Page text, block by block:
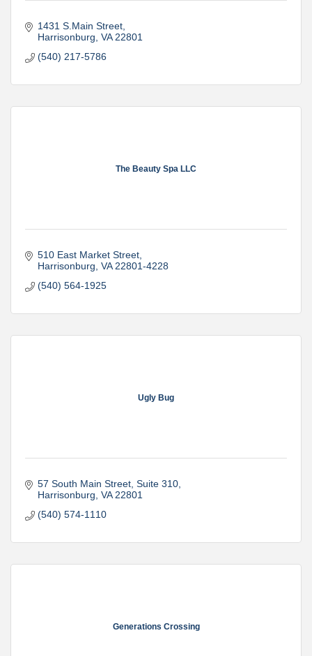
1431 S.Main Street
Harrisonburg VA 22801
(540) 217-5786
The Beauty Spa LLC
510 East Market Street
Harrisonburg VA 22801-4228
(540) 564-1925
Ugly Bug
57 South Main Street Suite 310
Harrisonburg VA 22801
(540) 574-1110
Generations Crossing